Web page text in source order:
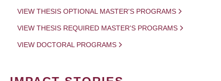
VIEW THESIS OPTIONAL MASTER'S PROGRAMS
VIEW THESIS REQUIRED MASTER'S PROGRAMS
VIEW DOCTORAL PROGRAMS